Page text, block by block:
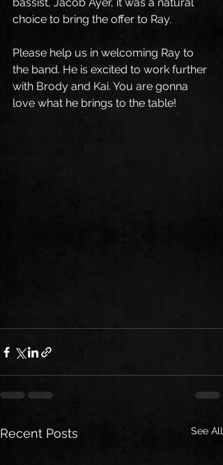
choice to bring the offer to Ray.
Please help us in welcoming Ray to
the band. He is excited to work further
with Brody and Kai. You are gonna
love what he brings to the table!
Recent Posts See All